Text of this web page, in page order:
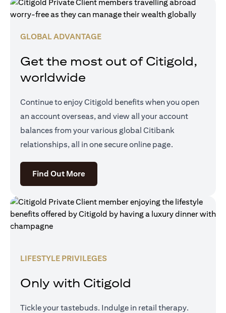
GLOBAL ADVANTAGE
Get the most out of Citigold,
worldwide
Continue to enjoy Citigold benefits when you open
an account overseas, and view all your account
balances from your various global Citibank
relationships, all in one secure online page.
Find Out More(opens in a new tab)
LIFESTYLE PRIVILEGES
Only with Citigold
Tickle your tastebuds. Indulge in retail therapy.